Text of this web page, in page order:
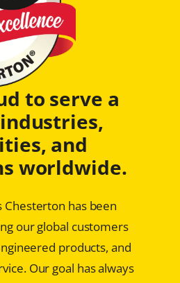
to serve a
and
worldwide.
Chesterton has been
our global customers
products, and
Our goal has always